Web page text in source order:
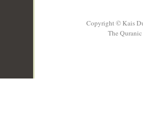
Copyright © Kais
The